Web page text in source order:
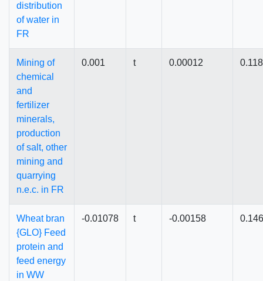
distribution
of water in
FR
Mining of
chemical
and
fertilizer
minerals,
production
of salt, other
mining and
quarrying
n.e.c. in FR
0.001 t 0.00012
Wheat bran
{GLO} Feed
protein and
feed energy
in WW
-0.01078 t -0.00158